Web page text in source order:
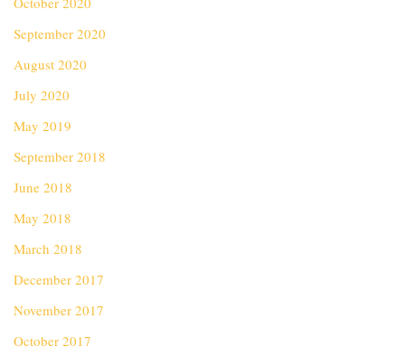
September 2020
August 2020
July 2020
May 2019
September 2018
June 2018
May 2018
March 2018
December 2017
November 2017
October 2017